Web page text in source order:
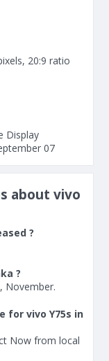
20:9 ratio
Display
07
about vivo
?
?
November.
for vivo Y75s in
Now from local